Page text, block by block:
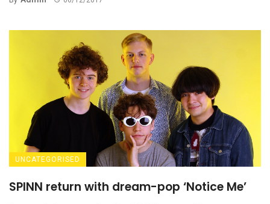
UNCATEGORISED
SPINN return with dream-pop ‘Notice Me’